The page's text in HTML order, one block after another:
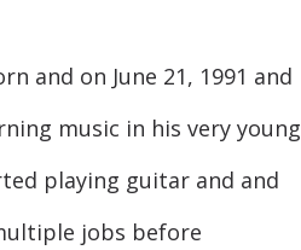
and on June 21, 1991 and
music in his very young
playing guitar and and
jobs before